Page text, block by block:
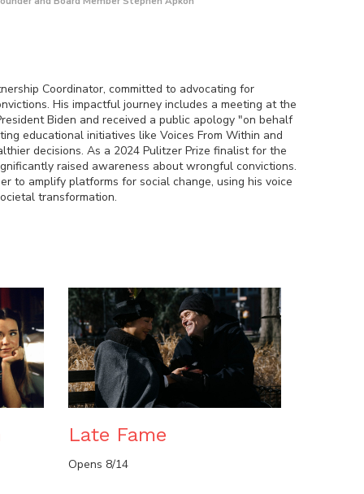
Coordinator, committed to advocating for
His impactful journey includes a meeting at the
Biden and received a public apology "on behalf
educational initiatives like Voices From Within and
decisions. As a 2024 Pulitzer Prize finalist for the
raised awareness about wrongful convictions.
to amplify platforms for social change, using his voice
transformation.
Late Fame
Opens 8/14